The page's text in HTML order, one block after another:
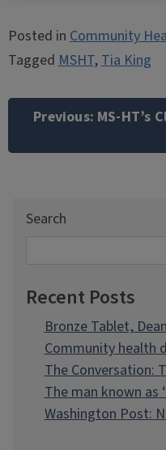
Posted inCommunity
TaggedMSHT,Tia King
navigation
Previous: MS-HT’s
Search
Recent Posts
Bronze Tablet,
Community health
The Conversation:
The man known as
Washington Post: